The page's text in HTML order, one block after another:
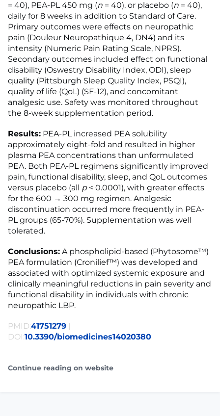
= 40), PEA-PL 450 mg (n = 40), or placebo (n = 40),
daily for 8 weeks in addition to Standard of Care.
Primary outcomes were effects on neuropathic
pain (Douleur Neuropathique 4, DN4) and its
intensity (Numeric Pain Rating Scale, NPRS).
Secondary outcomes included effect on functional
disability (Oswestry Disability Index, ODI), sleep
quality (Pittsburgh Sleep Quality Index, PSQI),
quality of life (QoL) (SF-12), and concomitant
analgesic use. Safety was monitored throughout
the 8-week supplementation period.
Results: PEA-PL increased PEA solubility
approximately eight-fold and resulted in higher
plasma PEA concentrations than unformulated
PEA. Both PEA-PL regimens significantly improved
pain, functional disability, sleep, and QoL outcomes
versus placebo (all p< 0.0001), with greater effects
for the 600 → 300 mg regimen. Analgesic
discontinuation occurred more frequently in PEA-
PL groups (65-70%). Supplementation was well
tolerated.
Conclusions: A phospholipid-based (Phytosome™)
PEA formulation (Cronilief™) was developed and
associated with optimized systemic exposure and
clinically meaningful reductions in pain severity and
functional disability in individuals with chronic
neuropathic LBP.
PMID:41751279 |
DOI:10.3390/biomedicines14020380
Continue reading on website